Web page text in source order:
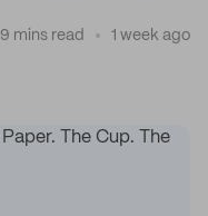
9 mins read 1 week ago